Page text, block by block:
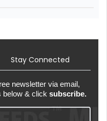
Stay Connected
newsletter via email,
below & click subscribe.